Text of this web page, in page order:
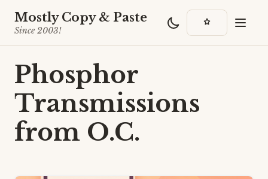
Mostly Copy & Paste
Since 2003!
Phosphor
Transmissions
from O.C.